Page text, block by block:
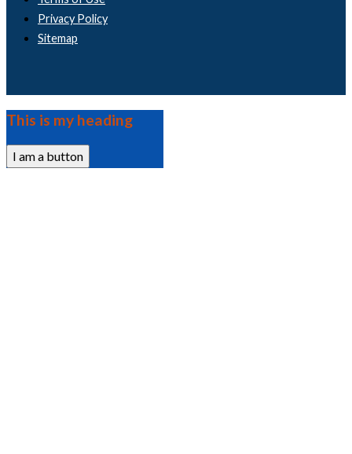
Privacy Policy
Sitemap
This is my heading
I am a button